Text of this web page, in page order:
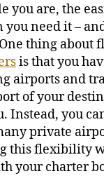
you are, the
need it –
One thing about
is that you
airports and
of your
Instead, you
private
this flexibility
your charter